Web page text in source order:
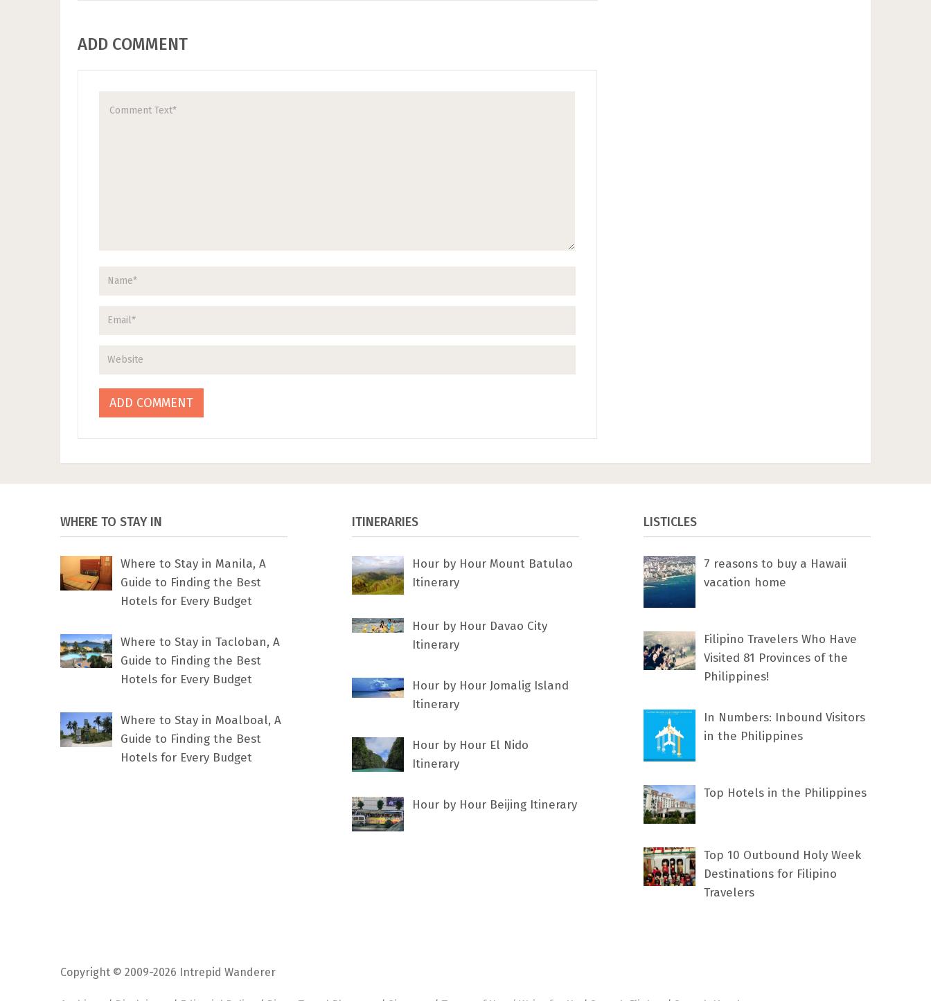
ADD COMMENT
WHERE TO STAY IN
Where to Stay in Manila, A
Guide to Finding the Best
Hotels for Every Budget
Where to Stay in Tacloban, A
Guide to Finding the Best
Hotels for Every Budget
Where to Stay in Moalboal, A
Guide to Finding the Best
Hotels for Every Budget
ITINERARIES
Hour by Hour Mount Batulao
Itinerary
Hour by Hour Davao City
Itinerary
Hour by Hour Jomalig Island
Itinerary
Hour by Hour El Nido
Itinerary
Hour by Hour Beijing Itinerary
LISTICLES
7 rеаѕоnѕ tо buу a Hawaii
vacation home
Filipino Travelers Who Have
Visited 81 Provinces of the
Philippines!
In Numbers: Inbound Visitors
in the Philippines
Top Hotels in the Philippines
Top 10 Outbound Holy Week
Destinations for Filipino
Travelers
Copyright © 2009-2026 Intrepid Wanderer